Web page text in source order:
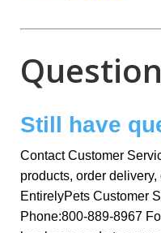
Still have
Contact Customer
products, order
EntirelyPets Customer
Phone:800-889-8967